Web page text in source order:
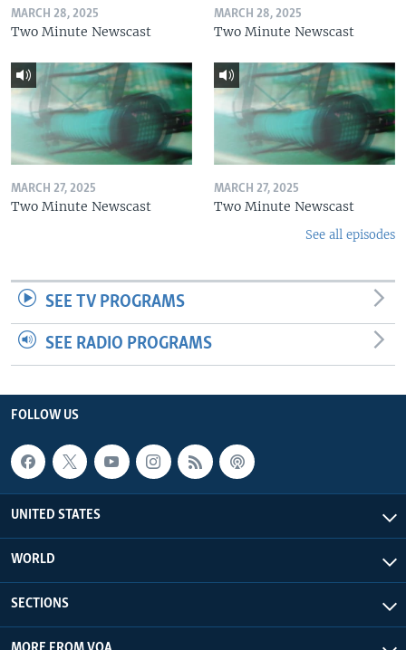
MARCH 28, 2025
Two Minute Newscast
MARCH 28, 2025
Two Minute Newscast
MARCH 27, 2025
Two Minute Newscast
MARCH 27, 2025
Two Minute Newscast
See all episodes
SEE TV PROGRAMS
SEE RADIO PROGRAMS
FOLLOW US
UNITED STATES
WORLD
SECTIONS